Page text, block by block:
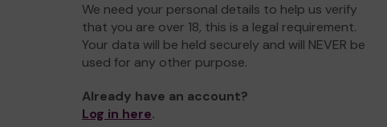
We need your personal details to help us verify
that you are over 18, this is a legal requirement.
Your data will be held securely and will NEVER be
used for any other purpose.
Already have an account?
Log in here.